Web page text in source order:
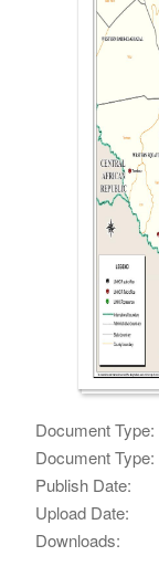
Document Type:
Document Type:
Publish Date:
Upload Date:
Downloads: